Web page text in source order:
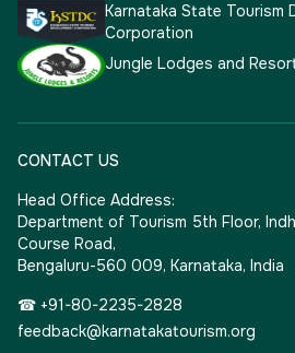
Karnataka State Tourism
Corporation
Jungle Lodges and
CONTACT US
Head Office Address:
Department of Tourism 5th Floor,
Course Road,
Bengaluru-560 009, Karnataka, India
☎ +91-80-2235-2828
feedback@karnatakatourism.org